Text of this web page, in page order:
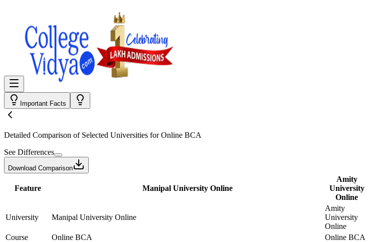
Important Facts
Detailed Comparison of Selected Universities forOnline BCA
See Differences
Download Comparison
Feature Manipal University Online
Amity
University
Online
University Manipal University Online
Amity
University
Online
Course Online BCA Online BCA